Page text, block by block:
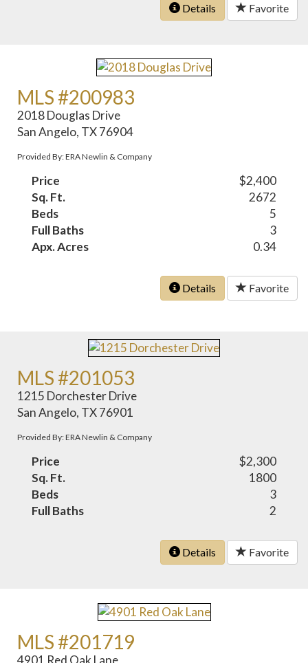
Details Favorite
MLS #200983
2018 Douglas Drive
San Angelo, TX 76904
Provided By: ERA Newlin & Company
Price
$2,400
Sq. Ft.
2672
Beds
5
Full Baths
3
Apx. Acres
0.34
Details Favorite
MLS #201053
1215 Dorchester Drive
San Angelo, TX 76901
Provided By: ERA Newlin & Company
Price
$2,300
Sq. Ft.
1800
Beds
3
Full Baths
2
Details Favorite
MLS #201719
4901 Red Oak Lane